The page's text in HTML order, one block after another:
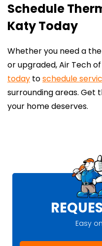
Schedule
Katy Today
Whether you need a
or upgraded, Air Tech
today toschedule
surrounding areas.
your home deserves.
Easy